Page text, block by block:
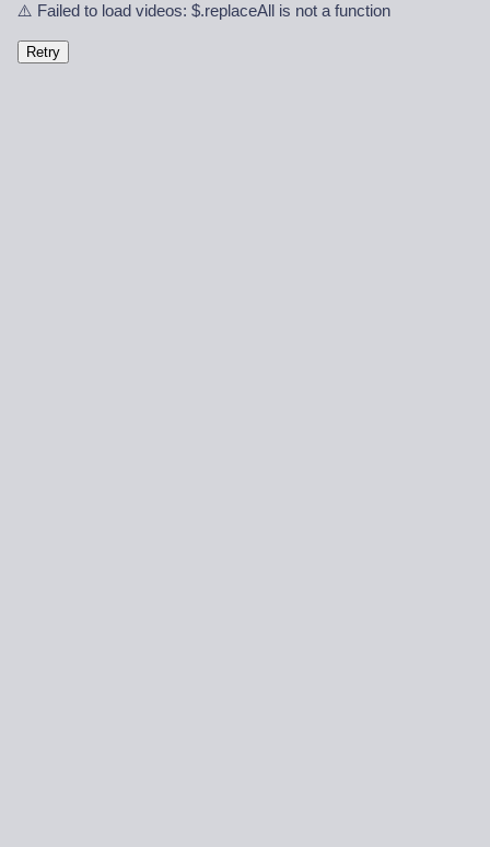
⚠️ Failed to load videos: $.replaceAll is not a function
Retry